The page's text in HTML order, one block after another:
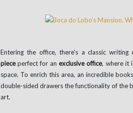
Entering the office, there’s a classic writing
pieceperfect for anexclusive office, where it
space. To enrich this area, an incredible
double-sided drawers the functionality of the
art.